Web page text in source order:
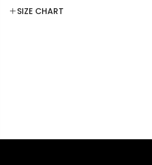
SIZE CHART